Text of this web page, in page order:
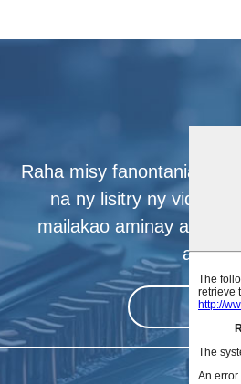
Raha misy fanontaniana
na ny lisitry ny vidiny,
mailakao aminay ary